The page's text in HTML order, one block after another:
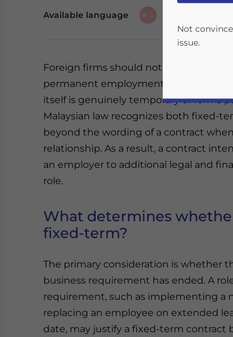
Available language
Foreign firms should not assume that
permanent employment in Malaysia.
itself is genuinely temporary or forms
Malaysian law recognizes both fixed-
beyond the wording of a contract
relationship. As a result, a contract
an employer to additional legal and
role.
What determines
fixed-term?
The primary consideration is whether
business requirement has ended. A
requirement, such as implementing a
replacing an employee on extended
date, may justify a fixed-term contract
Not
issue.